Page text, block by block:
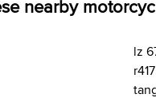
nearby
lz